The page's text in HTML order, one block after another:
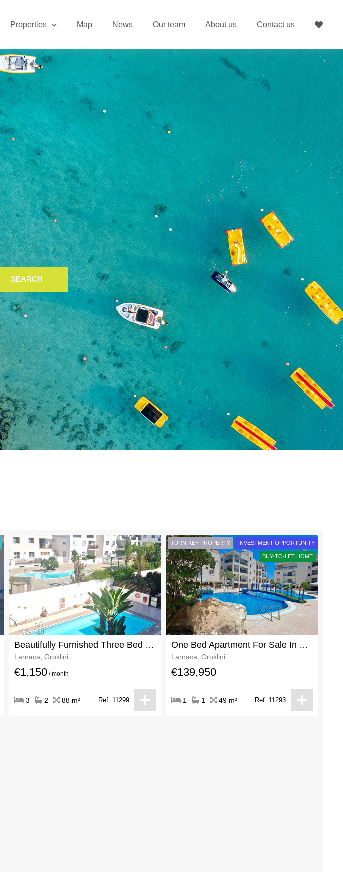
Properties Map News Our team About us Contact us
Beautifully Furnished Three Bed Two Bath Oroklini Apartment Rent
Larnaca, Oroklini
€1,150 / month
3 2 88 m² Ref. 11299
One Bed Apartment For Sale In Oroklini With Title Deeds
Larnaca, Oroklini
TURN-KEY PROPERTY INVESTMENT OPPORTUNITY
BUY-TO-LET HOME
€139,950
1 1 49 m² Ref. 11293